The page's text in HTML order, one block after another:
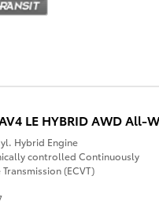
LE HYBRID AWD All-
Hybrid Engine
controlled Continuously
(ECVT)